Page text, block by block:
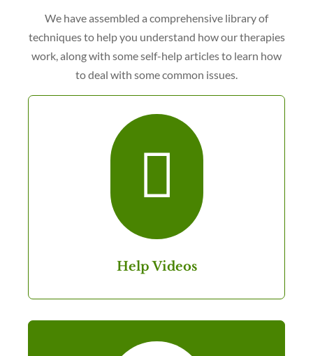
We have assembled a comprehensive library of
techniques to help you understand how our therapies
work, along with some self-help articles to learn how
to deal with some common issues.

Help Videos